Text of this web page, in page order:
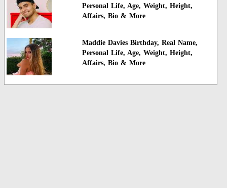
Personal Life, Age, Weight, Height,
Affairs, Bio & More
Maddie Davies Birthday, Real Name,
Personal Life, Age, Weight, Height,
Affairs, Bio & More